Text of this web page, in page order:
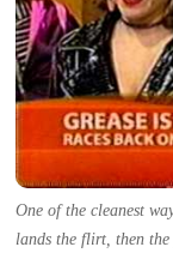
One of the cleanest
lands the flirt, then the